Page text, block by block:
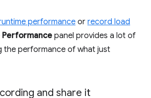
performance or record load
Performance panel provides a lot of
the performance of what just
and share it